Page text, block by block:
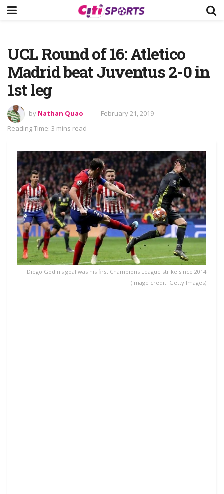
UCL Round of 16: Atletico
Madrid beat Juventus 2-0 in
1st leg
by Nathan Quao
February 21, 2019
Reading Time: 3 mins read
Diego Godin's goal was his first Champions League strike since 2014
(Image credit: Getty Images)